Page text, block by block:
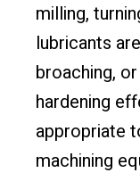
milling,
lubricants
broaching,
hardening
appropriate
machining